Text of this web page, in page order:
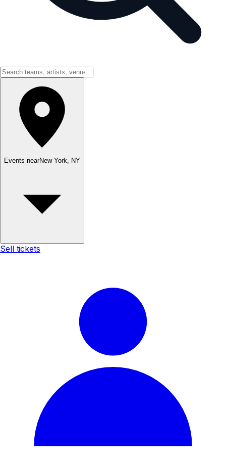
Events nearNew York, NY
Sell tickets